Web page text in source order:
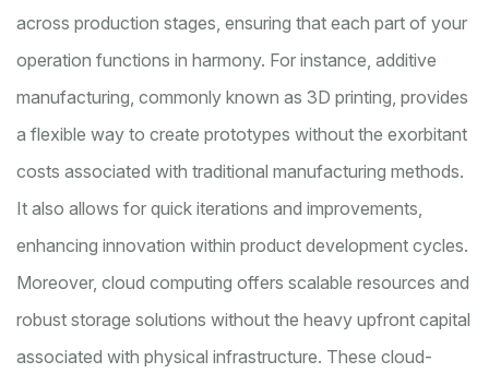
across production stages, ensuring that each part of your
operation functions in harmony. For instance, additive
manufacturing, commonly known as 3D printing, provides
a flexible way to create prototypes without the exorbitant
costs associated with traditional manufacturing methods.
It also allows for quick iterations and improvements,
enhancing innovation within product development cycles.
Moreover, cloud computing offers scalable resources and
robust storage solutions without the heavy upfront capital
associated with physical infrastructure. These cloud-